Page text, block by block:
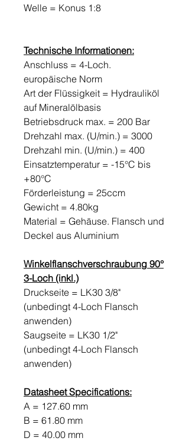
Welle = Konus 1:8
Technische Informationen:
Anschluss = 4-Loch.
europäische Norm
Art der Flüssigkeit = Hydrauliköl
auf Mineralölbasis
Betriebsdruck max. = 200 Bar
Drehzahl max. (U/min.) = 3000
Drehzahl min. (U/min.) = 400
Einsatztemperatur = -15°C bis
+80°C
Förderleistung = 25ccm
Gewicht = 4.80kg
Material = Gehäuse. Flansch und
Deckel aus Aluminium
Winkelflanschverschraubung 90°
3-Loch (inkl.)
Druckseite = LK30 3/8"
(unbedingt 4-Loch Flansch
anwenden)
Saugseite = LK30 1/2"
(unbedingt 4-Loch Flansch
anwenden)
Datasheet Specifications:
A = 127.60 mm
B = 61.80 mm
D = 40.00 mm